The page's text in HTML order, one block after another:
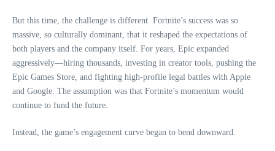
But this time, the challenge is different. Fortnite’s success was so
massive, so culturally dominant, that it reshaped the expectations of
both players and the company itself. For years, Epic expanded
aggressively—hiring thousands, investing in creator tools, pushing the
Epic Games Store, and fighting high‑profile legal battles with Apple
and Google. The assumption was that Fortnite’s momentum would
continue to fund the future.
Instead, the game’s engagement curve began to bend downward.